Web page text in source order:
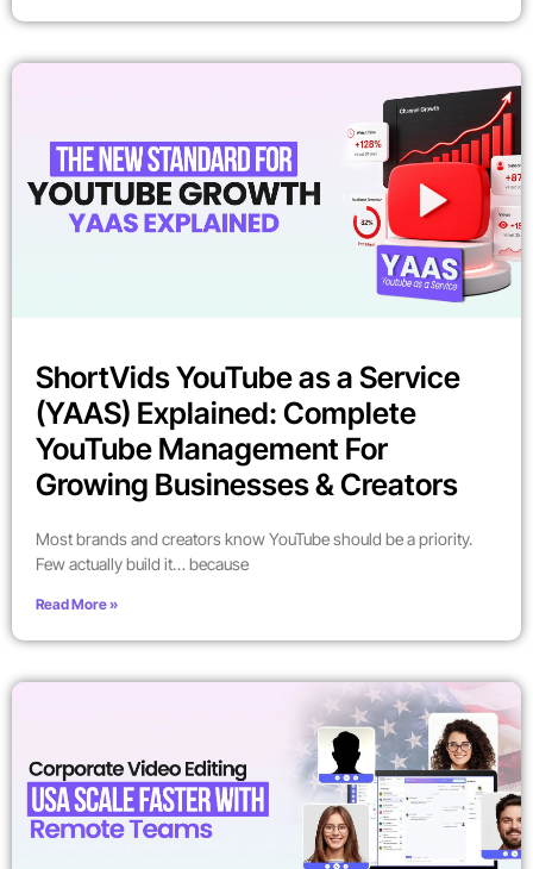
ShortVids YouTube as a Service
(YAAS) Explained: Complete
YouTube Management For
Growing Businesses & Creators
Most brands and creators know YouTube should be a priority.
Few actually build it… because
Read More »